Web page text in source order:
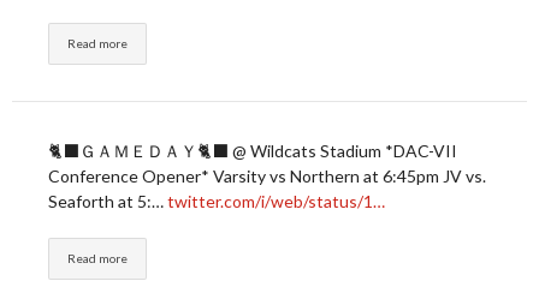
Read more
🐈‍⬛ＧＡＭＥＤＡＹ🐈‍⬛ @ Wildcats Stadium *DAC-VII
Conference Opener* Varsity vs Northern at 6:45pm JV vs.
Seaforth at 5:…twitter.com/i/web/status/1…
Read more